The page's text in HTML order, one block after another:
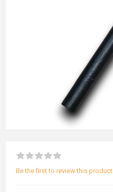
Be the first to review this product